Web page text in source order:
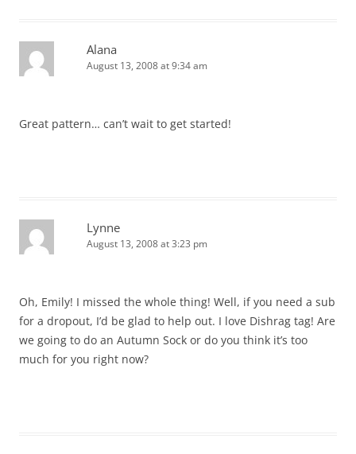
Alana
August 13, 2008 at 9:34 am
Great pattern… can’t wait to get started!
Lynne
August 13, 2008 at 3:23 pm
Oh, Emily! I missed the whole thing! Well, if you need a sub
for a dropout, I’d be glad to help out. I love Dishrag tag! Are
we going to do an Autumn Sock or do you think it’s too
much for you right now?